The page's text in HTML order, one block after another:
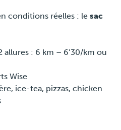
conditions réelles : le sac
allures : 6 km – 6’30/km ou
Wise
ice-tea, pizzas, chicken